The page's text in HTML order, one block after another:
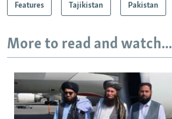
Features Tajikistan Pakistan
More to read and watch...